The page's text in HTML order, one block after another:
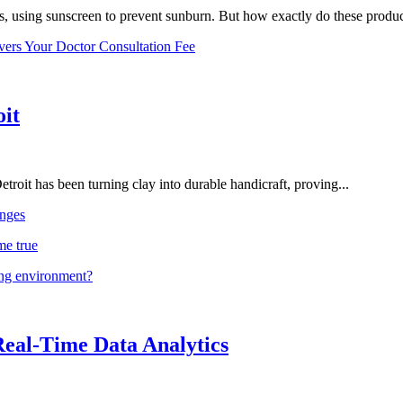
using sunscreen to prevent sunburn. But how exactly do these
Your Doctor Consultation Fee
has been turning clay into durable handicraft, proving...
true
environment?
Time Data Analytics